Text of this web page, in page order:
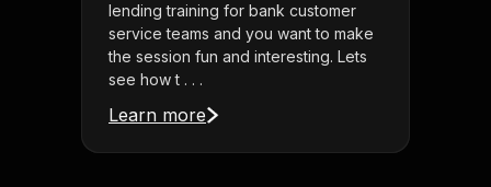
lending training for bank customer
service teams and you want to make
the session fun and interesting. Lets
see how t . . .
Learn more